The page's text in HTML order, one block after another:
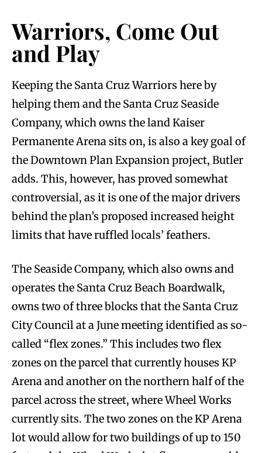
Warriors, Come Out
and Play
Keeping the Santa Cruz Warriors here by
helping them and the Santa Cruz Seaside
Company, which owns the land Kaiser
Permanente Arena sits on, is also a key goal of
the Downtown Plan Expansion project, Butler
adds. This, however, has proved somewhat
controversial, as it is one of the major drivers
behind the plan’s proposed increased height
limits that have ruffled locals’ feathers.
The Seaside Company, which also owns and
operates the Santa Cruz Beach Boardwalk,
owns two of three blocks that the Santa Cruz
City Council at a June meeting identified as so-
called “flex zones.” This includes two flex
zones on the parcel that currently houses KP
Arena and another on the northern half of the
parcel across the street, where Wheel Works
currently sits. The two zones on the KP Arena
lot would allow for two buildings of up to 150